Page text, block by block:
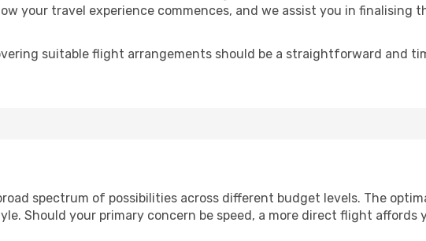
your travel experience commences, and we assist you in finalising
suitable flight arrangements should be a straightforward and
spectrum of possibilities across different budget levels. The
Should your primary concern be speed, a more direct flight affords